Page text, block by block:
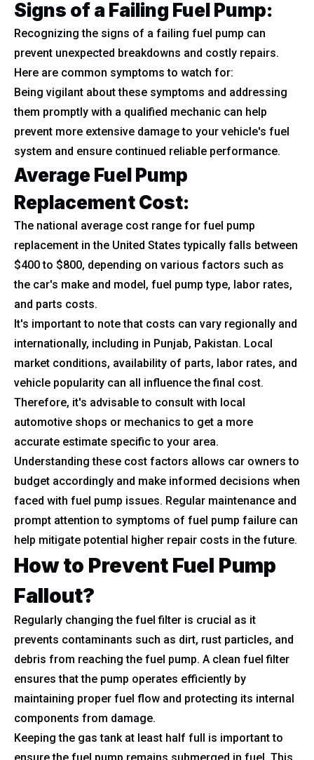
Signs of a Failing Fuel Pump:
Recognizing the signs of a failing fuel pump can
prevent unexpected breakdowns and costly repairs.
Here are common symptoms to watch for:
Being vigilant about these symptoms and addressing
them promptly with a qualified mechanic can help
prevent more extensive damage to your vehicle's fuel
system and ensure continued reliable performance.
Average Fuel Pump
Replacement Cost:
The national average cost range for fuel pump
replacement in the United States typically falls between
$400 to $800, depending on various factors such as
the car's make and model, fuel pump type, labor rates,
and parts costs.
It's important to note that costs can vary regionally and
internationally, including in Punjab, Pakistan. Local
market conditions, availability of parts, labor rates, and
vehicle popularity can all influence the final cost.
Therefore, it's advisable to consult with local
automotive shops or mechanics to get a more
accurate estimate specific to your area.
Understanding these cost factors allows car owners to
budget accordingly and make informed decisions when
faced with fuel pump issues. Regular maintenance and
prompt attention to symptoms of fuel pump failure can
help mitigate potential higher repair costs in the future.
How to Prevent Fuel Pump
Fallout?
Regularly changing the fuel filter is crucial as it
prevents contaminants such as dirt, rust particles, and
debris from reaching the fuel pump. A clean fuel filter
ensures that the pump operates efficiently by
maintaining proper fuel flow and protecting its internal
components from damage.
Keeping the gas tank at least half full is important to